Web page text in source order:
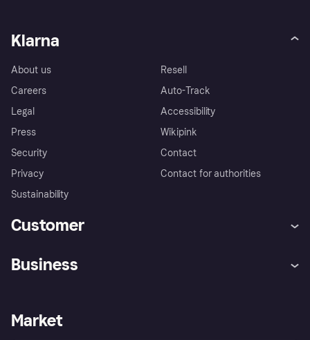
Klarna
About us
Careers
Legal
Press
Security
Privacy
Sustainability
Resell
Auto-Track
Accessibility
Wikipink
Contact
Contact for authorities
Customer
Store Directory
Business
Business log in
Market